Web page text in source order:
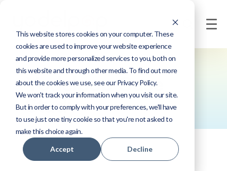
This website stores cookies on your computer. These
cookies are used to improve your website experience
and provide more personalized services to you, both on
this website and through other media. To find out more
about the cookies we use, see our Privacy Policy.
We won't track your information when you visit our site.
But in order to comply with your preferences, we'll have
to use just one tiny cookie so that you're not asked to
make this choice again.
Accept Decline
Yodelpop Case
Study